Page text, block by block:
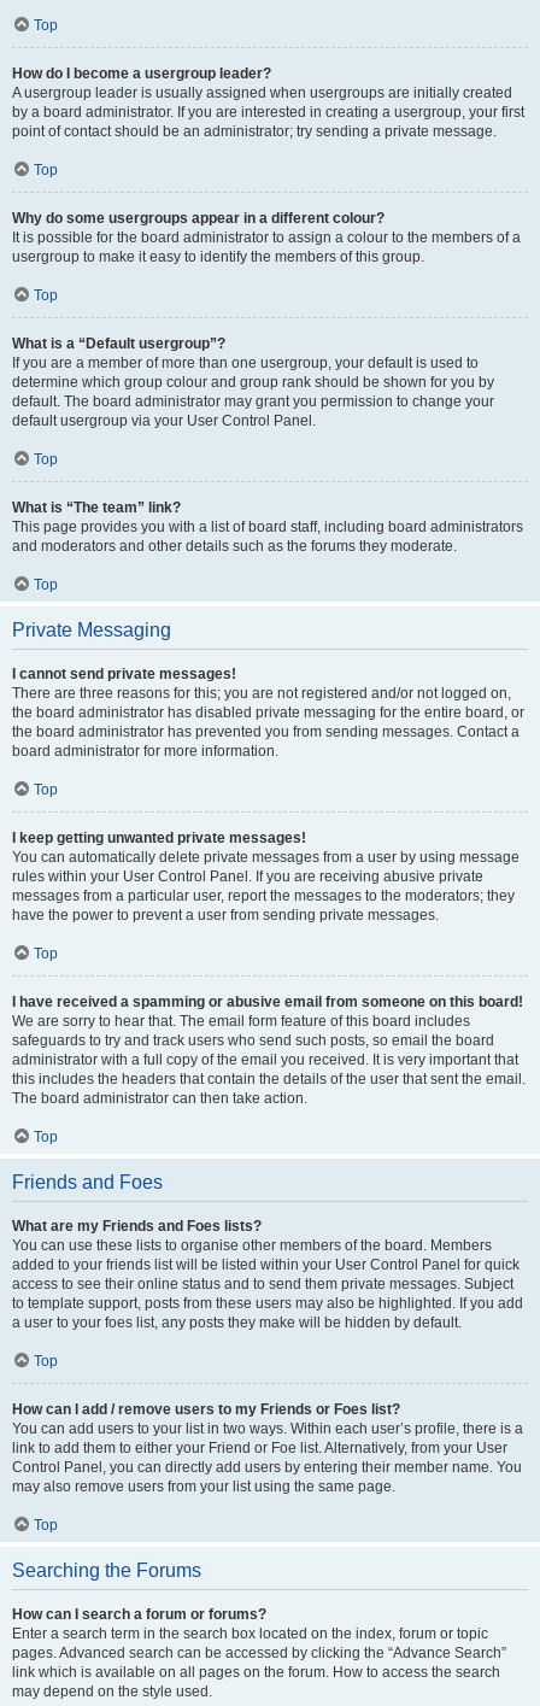
Top
How do I become a usergroup leader?
A usergroup leader is usually assigned when usergroups are initially created
by a board administrator. If you are interested in creating a usergroup, your first
point of contact should be an administrator; try sending a private message.
Top
Why do some usergroups appear in a different colour?
It is possible for the board administrator to assign a colour to the members of a
usergroup to make it easy to identify the members of this group.
Top
What is a “Default usergroup”?
If you are a member of more than one usergroup, your default is used to
determine which group colour and group rank should be shown for you by
default. The board administrator may grant you permission to change your
default usergroup via your User Control Panel.
Top
What is “The team” link?
This page provides you with a list of board staff, including board administrators
and moderators and other details such as the forums they moderate.
Top
Private Messaging
I cannot send private messages!
There are three reasons for this; you are not registered and/or not logged on,
the board administrator has disabled private messaging for the entire board, or
the board administrator has prevented you from sending messages. Contact a
board administrator for more information.
Top
I keep getting unwanted private messages!
You can automatically delete private messages from a user by using message
rules within your User Control Panel. If you are receiving abusive private
messages from a particular user, report the messages to the moderators; they
have the power to prevent a user from sending private messages.
Top
I have received a spamming or abusive email from someone on this board!
We are sorry to hear that. The email form feature of this board includes
safeguards to try and track users who send such posts, so email the board
administrator with a full copy of the email you received. It is very important that
this includes the headers that contain the details of the user that sent the email.
The board administrator can then take action.
Top
Friends and Foes
What are my Friends and Foes lists?
You can use these lists to organise other members of the board. Members
added to your friends list will be listed within your User Control Panel for quick
access to see their online status and to send them private messages. Subject
to template support, posts from these users may also be highlighted. If you add
a user to your foes list, any posts they make will be hidden by default.
Top
How can I add / remove users to my Friends or Foes list?
You can add users to your list in two ways. Within each user’s profile, there is a
link to add them to either your Friend or Foe list. Alternatively, from your User
Control Panel, you can directly add users by entering their member name. You
may also remove users from your list using the same page.
Top
Searching the Forums
How can I search a forum or forums?
Enter a search term in the search box located on the index, forum or topic
pages. Advanced search can be accessed by clicking the “Advance Search”
link which is available on all pages on the forum. How to access the search
may depend on the style used.